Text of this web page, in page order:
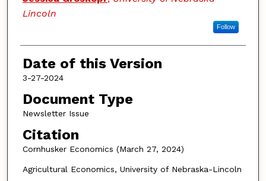
Lincoln
Follow
Date of this Version
3-27-2024
Document Type
Newsletter Issue
Citation
Cornhusker Economics (March 27, 2024)
Agricultural Economics, University of Nebraska-Lincoln